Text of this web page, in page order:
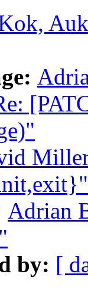
Adrian
by: [